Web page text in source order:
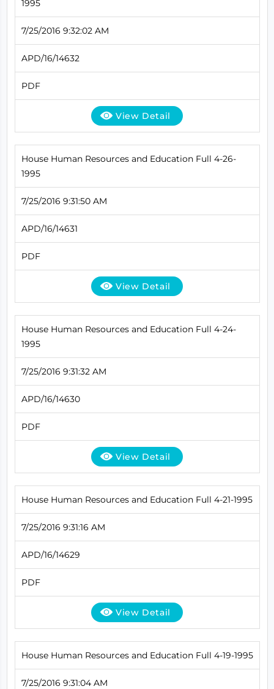
1995
7/25/2016 9:32:02 AM
APD/16/14632
PDF
View Detail
House Human Resources and Education Full 4-26-
1995
7/25/2016 9:31:50 AM
APD/16/14631
PDF
View Detail
House Human Resources and Education Full 4-24-
1995
7/25/2016 9:31:32 AM
APD/16/14630
PDF
View Detail
House Human Resources and Education Full 4-21-1995
7/25/2016 9:31:16 AM
APD/16/14629
PDF
View Detail
House Human Resources and Education Full 4-19-1995
7/25/2016 9:31:04 AM